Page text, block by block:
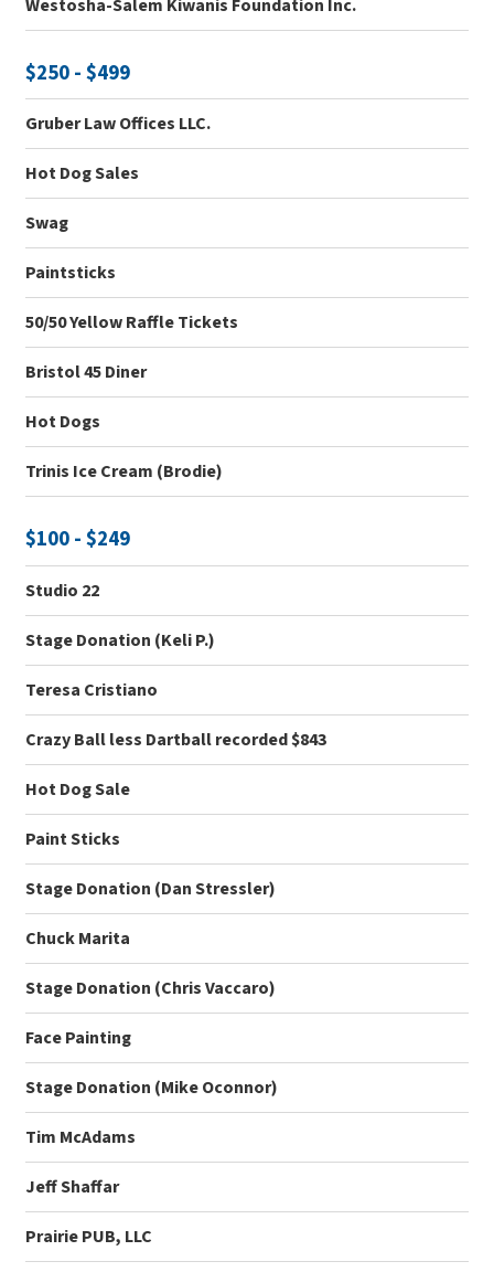
Westosha-Salem Kiwanis Foundation Inc.
$250 - $499
Gruber Law Offices LLC.
Hot Dog Sales
Swag
Paintsticks
50/50 Yellow Raffle Tickets
Bristol 45 Diner
Hot Dogs
Trinis Ice Cream (Brodie)
$100 - $249
Studio 22
Stage Donation (Keli P.)
Teresa Cristiano
Crazy Ball less Dartball recorded $843
Hot Dog Sale
Paint Sticks
Stage Donation (Dan Stressler)
Chuck Marita
Stage Donation (Chris Vaccaro)
Face Painting
Stage Donation (Mike Oconnor)
Tim McAdams
Jeff Shaffar
Prairie PUB, LLC